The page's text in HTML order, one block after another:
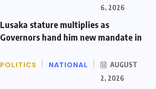
6, 2026
Lusaka stature multiplies as
Governors hand him new mandate in
POLITICS NATIONAL
AUGUST
2, 2026